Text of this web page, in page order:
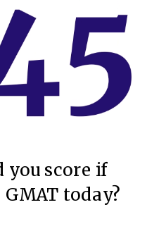
you score if
today?